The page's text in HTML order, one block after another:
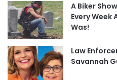
A Biker
Every Week
Was!
Law
Savannah